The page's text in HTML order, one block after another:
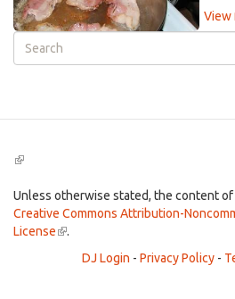
View
Search
form
(link
external)
Unless otherwise stated, the content
Creative Commons Attribution-
License(link
external)
.
DJ Login - Privacy Policy -